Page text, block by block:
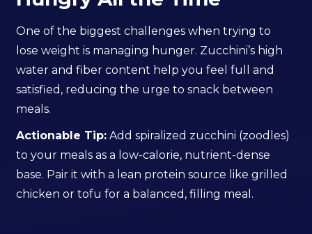
One of the biggest challenges when trying to
lose weight is managing hunger. Zucchini’s high
water and fiber content help you feel full and
satisfied, reducing the urge to snack between
meals.
Actionable Tip: Add spiralized zucchini (zoodles)
to your meals as a low-calorie, nutrient-dense
base. Pair it with a lean protein source like grilled
chicken or tofu for a balanced, filling meal.